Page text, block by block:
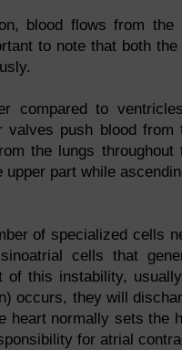
blood flows from
to note that both
compared to
valves push blood
the lungs throughout
part while
of specialized cells
cells that
of this instability,
occurs, they will
heart normally sets
for atrial